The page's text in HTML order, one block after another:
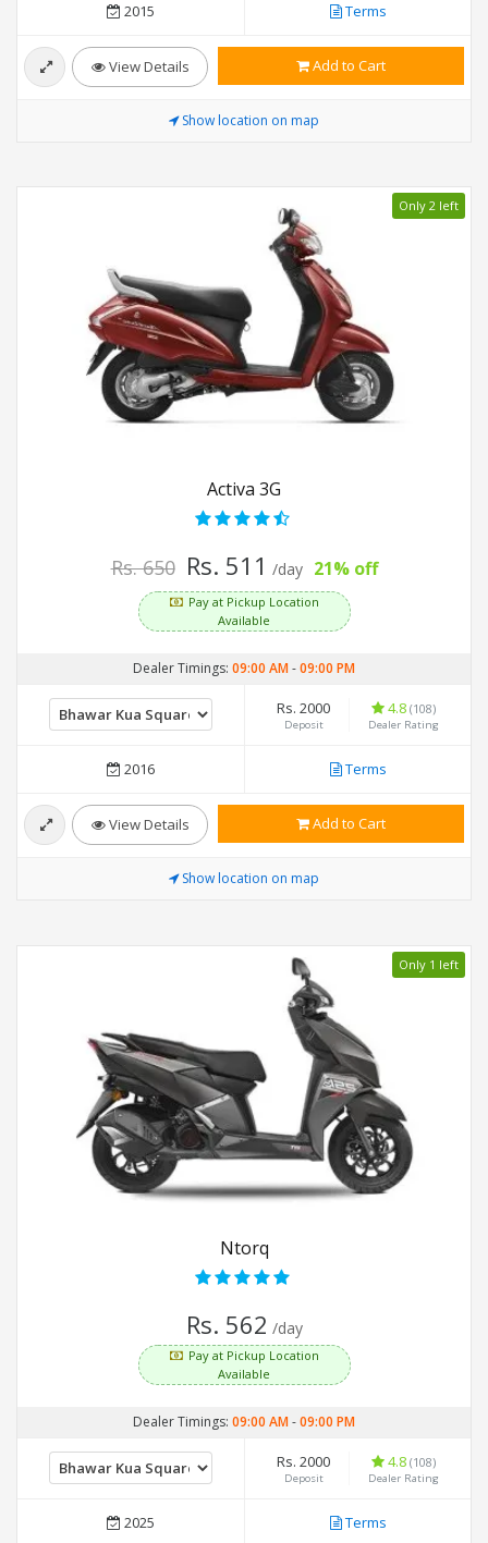
2015 Terms
View Details Add to Cart
Show location on map
Only 2 left
Activa 3G
Rs. 650 Rs. 511 /day 21% off
Pay at Pickup Location
Available
Dealer Timings: 09:00 AM-09:00 PM
Rs. 2000
Deposit
4.8 (108)
Dealer Rating
2016 Terms
View Details Add to Cart
Show location on map
Only 1 left
Ntorq
Rs. 562 /day
Pay at Pickup Location
Available
Dealer Timings: 09:00 AM-09:00 PM
Rs. 2000
Deposit
4.8 (108)
Dealer Rating
2025 Terms